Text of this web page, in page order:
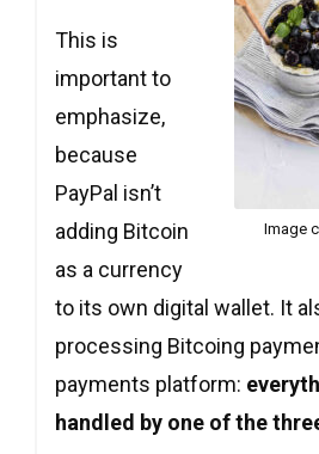
Image
This is
important to
emphasize,
because
PayPal isn’t
adding Bitcoin
as a currency
to its own digital wallet. It
processing Bitcoing
payments platform:
handled by one of the